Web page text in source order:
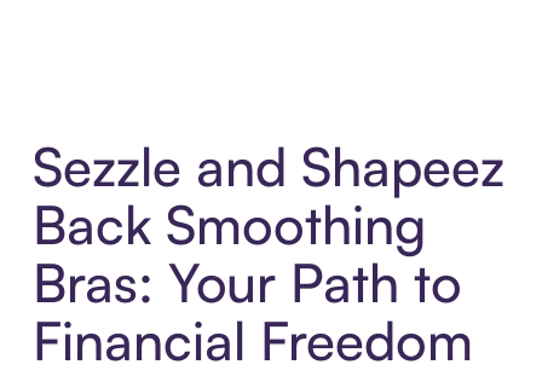
Sezzle and Shapeez
Back Smoothing
Bras: Your Path to
Financial Freedom